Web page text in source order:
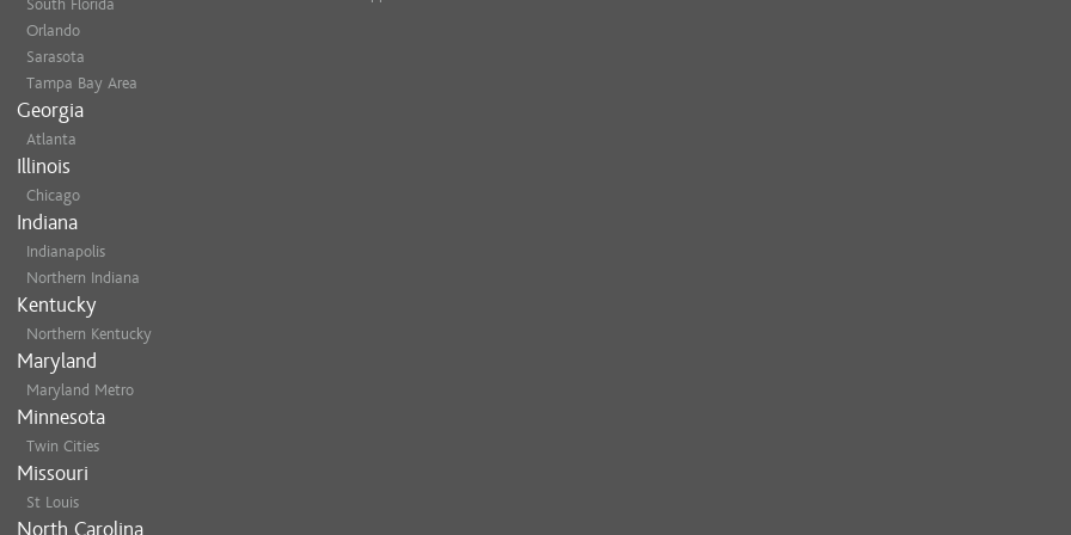
South Florida
Orlando
Sarasota
Tampa Bay Area
Georgia
Atlanta
Illinois
Chicago
Indiana
Indianapolis
Northern Indiana
Kentucky
Northern Kentucky
Maryland
Maryland Metro
Minnesota
Twin Cities
Missouri
St Louis
North Carolina